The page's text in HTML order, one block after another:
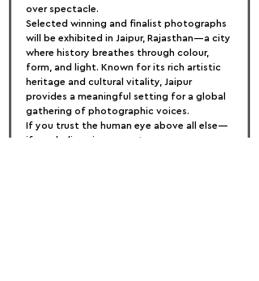
over spectacle.
Selected winning and finalist photographs
will be exhibited in Jaipur, Rajasthan—a city
where history breathes through colour,
form, and light. Known for its rich artistic
heritage and cultural vitality, Jaipur
provides a meaningful setting for a global
gathering of photographic voices.
If you trust the human eye above all else—
if you believe in moments over